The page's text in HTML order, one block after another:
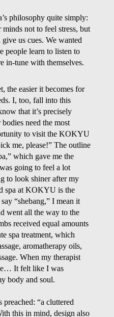
philosophy quite simply:
not to feel stress, but
us cues. We wanted
people learn to listen to
in-tune with themselves.
the easier it becomes for
I, too, fall into this
that it’s precisely
need the most
to visit the KOKYU
me, please!” The outline
which gave me the
going to feel a lot
to look shiner after my
spa at KOKYU is the
“shebang,” I mean it
went all the way to the
received equal amounts
spa treatment, which
aromatherapy oils,
When my therapist
It felt like I was
body and soul.
“a cluttered
this in mind, design also